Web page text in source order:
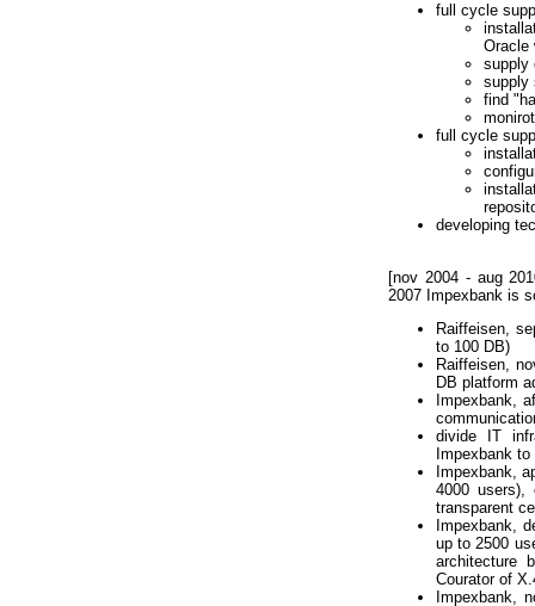
full cycle
Oracle
supply
supply
find
full cycle
developing
[nov 2004 - aug
2007 Impexbank is
Raiffeisen,
to 100 DB)
Raiffeisen,
DB platform
Impexbank,
divide IT
Impexbank
Impexbank,
4000 users),
transparent
Impexbank,
up to 2500
architecture
Courator of
Impexbank,